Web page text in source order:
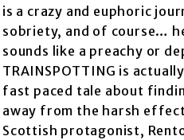
is a crazy and euphoric
sobriety, and of course…
sounds like a preachy or
TRAINSPOTTING is
fast paced tale about
away from the harsh
Scottish protagonist,